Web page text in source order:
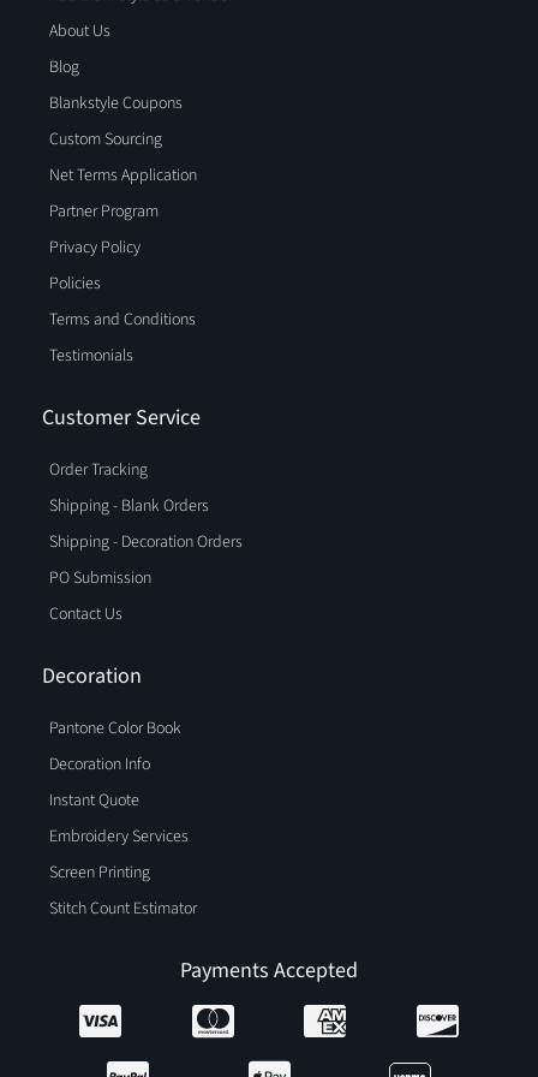
About Us
Blog
Blankstyle Coupons
Custom Sourcing
Net Terms Application
Partner Program
Privacy Policy
Policies
Terms and Conditions
Testimonials
Customer Service
Order Tracking
Shipping - Blank Orders
Shipping - Decoration Orders
PO Submission
Contact Us
Decoration
Pantone Color Book
Decoration Info
Instant Quote
Embroidery Services
Screen Printing
Stitch Count Estimator
Payments Accepted